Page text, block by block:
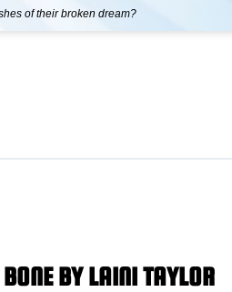
of their broken dream?
BY LAINI TAYLOR